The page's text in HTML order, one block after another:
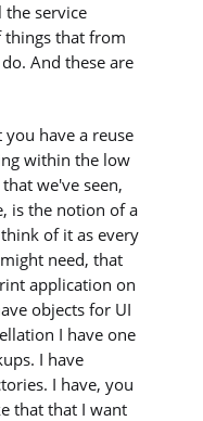
the service
things that from
And these are
have a reuse
within the low
we've seen,
is the notion of a
of it as every
need, that
application on
objects for UI
I have one
I have
I have, you
that that I want